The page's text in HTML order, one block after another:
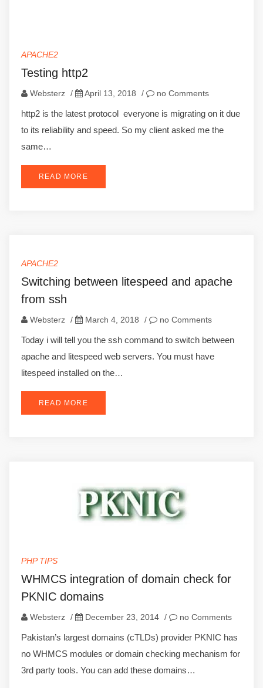
APACHE2
Testing http2
Websterz / April 13, 2018 / no Comments
http2 is the latest protocol everyone is migrating on it due
to its reliability and speed. So my client asked me the
same…
READ MORE
APACHE2
Switching between litespeed and apache
from ssh
Websterz / March 4, 2018 / no Comments
Today i will tell you the ssh command to switch between
apache and litespeed web servers. You must have
litespeed installed on the…
READ MORE
PHP TIPS
WHMCS integration of domain check for
PKNIC domains
Websterz / December 23, 2014 / no Comments
Pakistan’s largest domains (cTLDs) provider PKNIC has
no WHMCS modules or domain checking mechanism for
3rd party tools. You can add these domains…